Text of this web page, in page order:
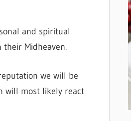
and spiritual
Midheaven.
we will be
will most likely react